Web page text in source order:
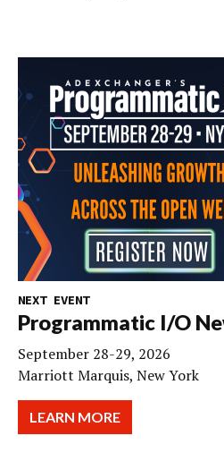
NEXT EVENT
Programmatic I/O
September 28-29, 2026
Marriott Marquis, New York
LEARN MORE